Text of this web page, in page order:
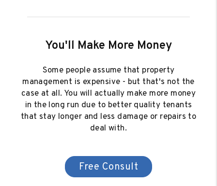
You'll Make More Money
Some people assume that property
management is expensive - but that's not the
case at all. You will actually make more money
in the long run due to better quality tenants
that stay longer and less damage or repairs to
deal with.
Free Consult